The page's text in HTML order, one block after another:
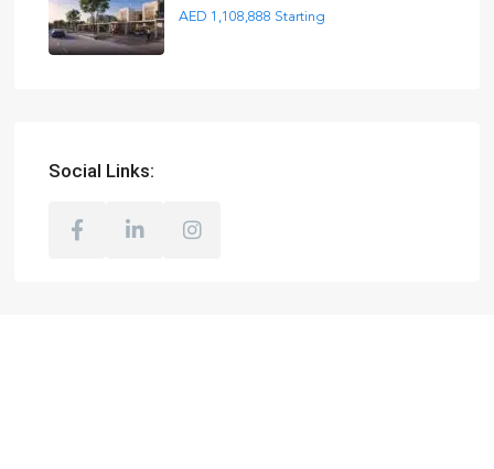
AED 1,108,888 Starting
Social Links: